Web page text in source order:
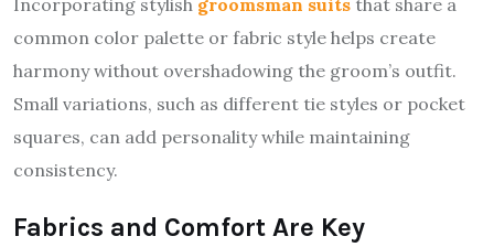
Incorporating stylish groomsman suits that share a
common color palette or fabric style helps create
harmony without overshadowing the groom’s outfit.
Small variations, such as different tie styles or pocket
squares, can add personality while maintaining
consistency.
Fabrics and Comfort Are Key